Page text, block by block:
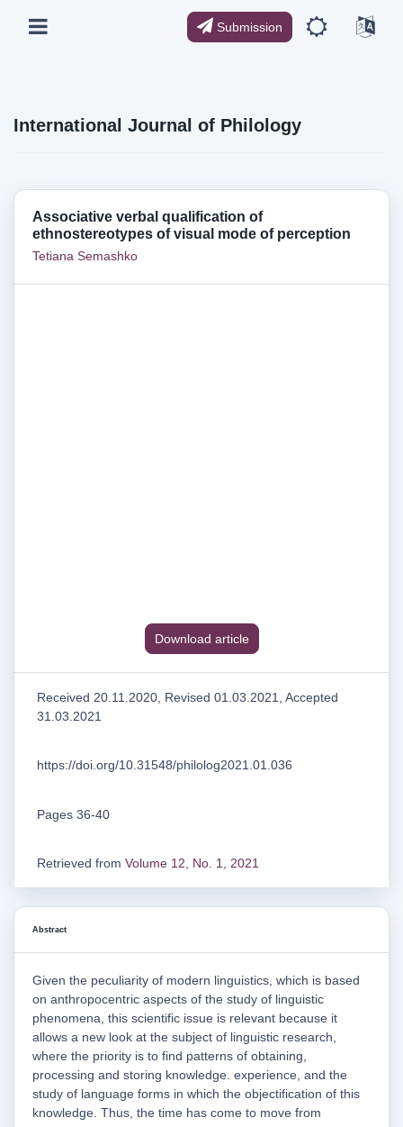
Submission
International Journal of Philology
Associative verbal qualification of
ethnostereotypes of visual mode of perception
Tetiana Semashko
Download article
Received 20.11.2020, Revised 01.03.2021, Accepted
31.03.2021
https://doi.org/10.31548/philolog2021.01.036
Pages 36-40
Retrieved from Volume 12, No. 1, 2021
Abstract
Given the peculiarity of modern linguistics, which is based
on anthropocentric aspects of the study of linguistic
phenomena, this scientific issue is relevant because it
allows a new look at the subject of linguistic research,
where the priority is to find patterns of obtaining,
processing and storing knowledge. experience, and the
study of language forms in which the objectification of this
knowledge. Thus, the time has come to move from